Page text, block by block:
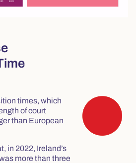
times, which
of court
than European
in 2022, Ireland’s
more than three